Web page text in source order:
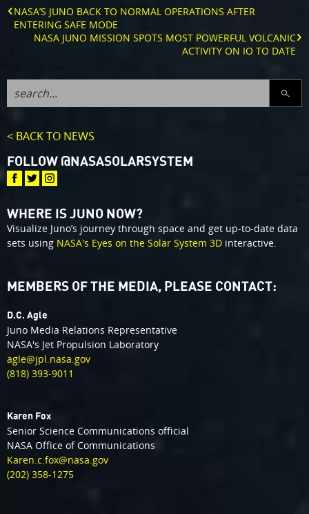
under-
jupiter-
s-
s-
NASA’S JUNO BACK TO NORMAL OPERATIONS AFTER
ENTERING SAFE MODE
NASA JUNO MISSION SPOTS MOST POWERFUL VOLCANIC
ACTIVITY ON IO TO DATE
< BACK TO NEWS
FOLLOW @NASASOLARSYSTEM
WHERE IS JUNO NOW?
Visualize Juno’s journey through space and get up-to-date data
sets using NASA's Eyes on the Solar System 3D interactive.
MEMBERS OF THE MEDIA, PLEASE CONTACT:
D.C. Agle
Juno Media Relations Representative
NASA's Jet Propulsion Laboratory
agle@jpl.nasa.gov
(818) 393-9011
Karen Fox
Senior Science Communications official
NASA Office of Communications
Karen.c.fox@nasa.gov
(202) 358-1275